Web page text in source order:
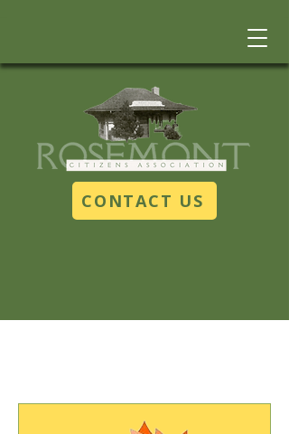
CONTACT US